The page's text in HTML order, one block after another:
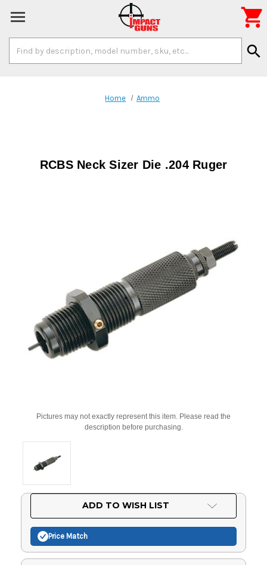
Keyword:
search

Home Ammo
RCBS Neck Sizer Die .204 Ruger
Pictures may not exactly represent this item. Please read the
description before purchasing.
ADD TO WISH LIST
Price Match